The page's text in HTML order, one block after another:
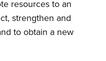
resources to an
strengthen and
to obtain a new